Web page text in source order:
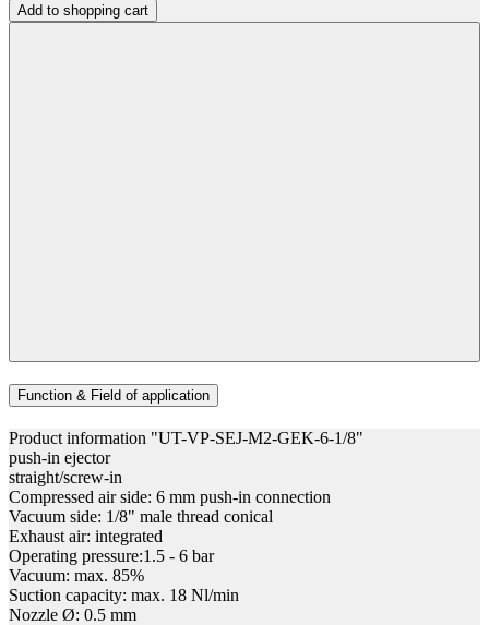
Add to shopping cart
Function & Field of application
Product information "UT-VP-SEJ-M2-GEK-6-1/8"
push-in ejector
straight/screw-in
Compressed air side: 6 mm push-in connection
Vacuum side: 1/8" male thread conical
Exhaust air: integrated
Operating pressure:1.5 - 6 bar
Vacuum: max. 85%
Suction capacity: max. 18 Nl/min
Nozzle Ø: 0.5 mm